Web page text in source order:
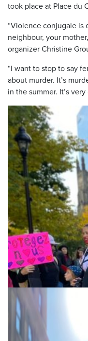
took place at Place du
“Violence conjugale is
neighbour, your
organizer Christine
“I want to stop to say
about murder. It’s
in the summer. It’s